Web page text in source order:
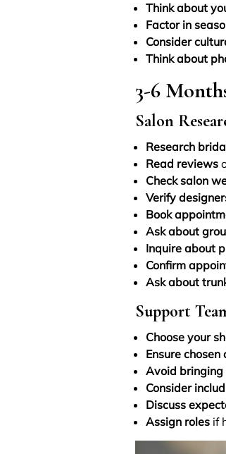
Think about
Factor in
Consider
Think about
3-6
Salon
Research
Read reviews
Check salon
Verify
Book
Ask about
Inquire about
Confirm
Ask about
Support
Choose your
Ensure chosen
Avoid bringing
Consider
Discuss
Assign roles if